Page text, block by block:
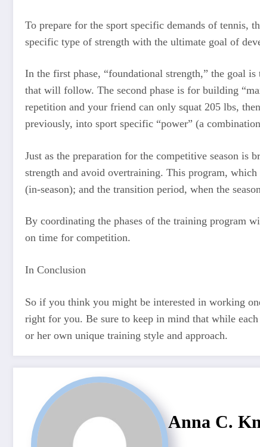
To prepare for the sport specific demands of tennis,
specific type of strength with the ultimate goal of
In the first phase, “foundational strength,” the goal
that will follow. The second phase is for building
repetition and your friend can only squat 205 lbs,
previously, into sport specific “power” (a
Just as the preparation for the competitive season
strength and avoid overtraining. This program,
(in-season); and the transition period, when the
By coordinating the phases of the training program
on time for competition.
In Conclusion
So if you think you might be interested in working
right for you. Be sure to keep in mind that while
or her own unique training style and approach.
Anna C.